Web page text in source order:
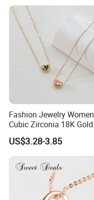
Fashion Jewelry Women
Cubic Zirconia 18K Gold
Plated Stainless Steel
Dainty Heart Necklace
US$3.28-3.85